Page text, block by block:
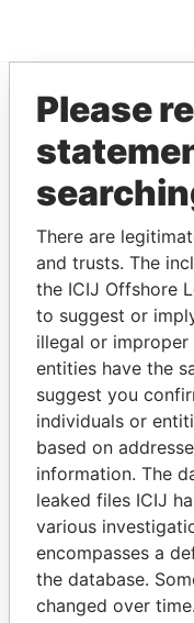
EXPLORE MORE
Offshore Leaks
THE
Explore the
politicians and
Papers
Please
There are
and trusts. The
the ICIJ Offshore
to suggest or
illegal or
entities have the
suggest you
individuals or
based on
information. The
leaked files ICIJ
various
encompasses a
the database.
changed over time.